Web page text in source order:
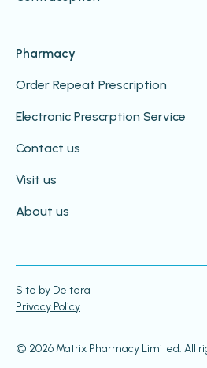
Pharmacy
Order Repeat Prescription
Electronic Prescrption Service
Contact us
Visit us
About us
© 2026 Matrix Pharmacy Limited. All
Site by Deltera
Privacy Policy